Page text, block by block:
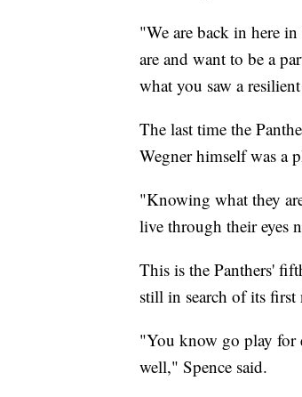
"We are back in here
are and want to be a
what you saw a
The last time the
Wegner himself was a
"Knowing what they
live through their eyes
This is the Panthers'
still in search of its
"You know go play for
well," Spence said.